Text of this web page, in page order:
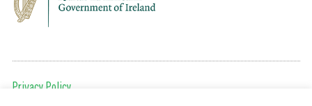
Privacy Policy